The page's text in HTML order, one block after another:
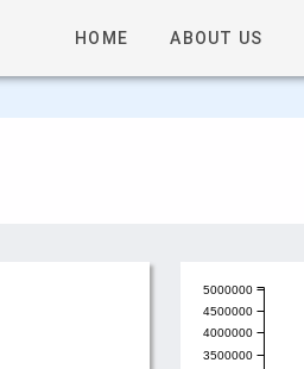
HOME ABOUT US
3500000
4000000
4500000
5000000